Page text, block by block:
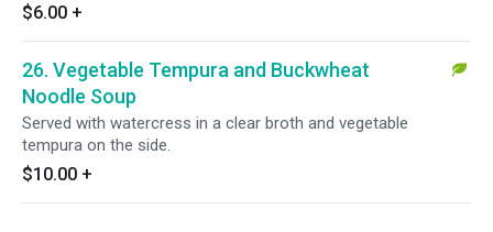
$6.00 +
26. Vegetable Tempura and Buckwheat
Noodle Soup
Served with watercress in a clear broth and vegetable
tempura on the side.
$10.00 +